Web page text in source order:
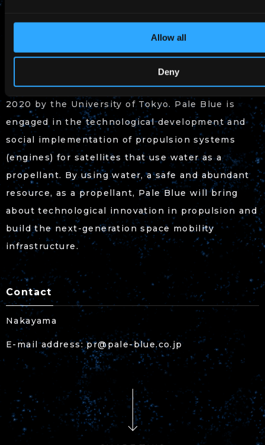
Allow all
Deny
About Pale Blue
Pale Blue is a space startup company founded in
2020 by the University of Tokyo. Pale Blue is
engaged in the technological development and
social implementation of propulsion systems
(engines) for satellites that use water as a
propellant. By using water, a safe and abundant
resource, as a propellant, Pale Blue will bring
about technological innovation in propulsion and
build the next-generation space mobility
infrastructure.
Contact
Nakayama
E-mail address: pr@pale-blue.co.jp